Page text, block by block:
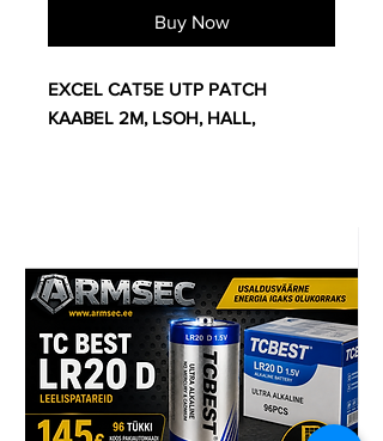
Buy Now
EXCEL CAT5E UTP PATCH
KAABEL 2M, LSOH, HALL,